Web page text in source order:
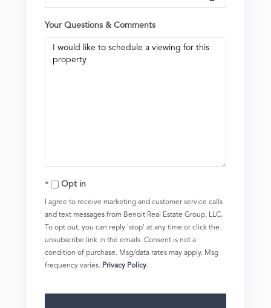
Your Questions & Comments
Opt in
I agree to receive marketing and customer service calls
and text messages from Benoit Real Estate Group, LLC.
To opt out, you can reply 'stop' at any time or click the
unsubscribe link in the emails. Consent is not a
condition of purchase. Msg/data rates may apply. Msg
frequency varies. Privacy Policy.